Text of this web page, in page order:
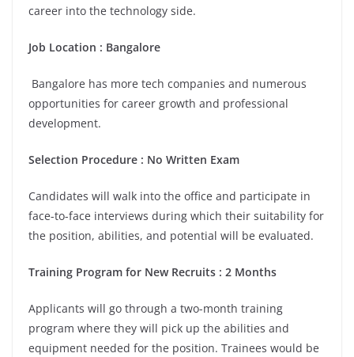
career into the technology side.
Job Location : Bangalore
Bangalore has more tech companies and numerous
opportunities for career growth and professional
development.
Selection Procedure : No Written Exam
Candidates will walk into the office and participate in
face-to-face interviews during which their suitability for
the position, abilities, and potential will be evaluated.
Training Program for New Recruits : 2 Months
Applicants will go through a two-month training
program where they will pick up the abilities and
equipment needed for the position. Trainees would be